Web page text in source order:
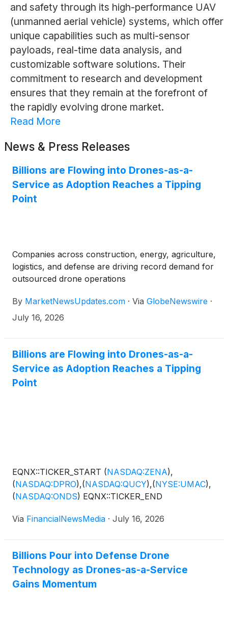
and safety through its high-performance UAV
(unmanned aerial vehicle) systems, which offer
unique capabilities such as multi-sensor
payloads, real-time data analysis, and
customizable software solutions. Their
commitment to research and development
ensures that they remain at the forefront of
the rapidly evolving drone market.
Read More
News & Press Releases
Billions are Flowing into Drones-as-a-
Service as Adoption Reaches a Tipping
Point
Companies across construction, energy, agriculture,
logistics, and defense are driving record demand for
outsourced drone operations
By MarketNewsUpdates.com · Via GlobeNewswire ·
July 16, 2026
Billions are Flowing into Drones-as-a-
Service as Adoption Reaches a Tipping
Point
EQNX::TICKER_START (NASDAQ:ZENA),
(NASDAQ:DPRO),(NASDAQ:QUCY),(NYSE:UMAC),
(NASDAQ:ONDS) EQNX::TICKER_END
Via FinancialNewsMedia · July 16, 2026
Billions Pour into Defense Drone
Technology as Drones-as-a-Service
Gains Momentum